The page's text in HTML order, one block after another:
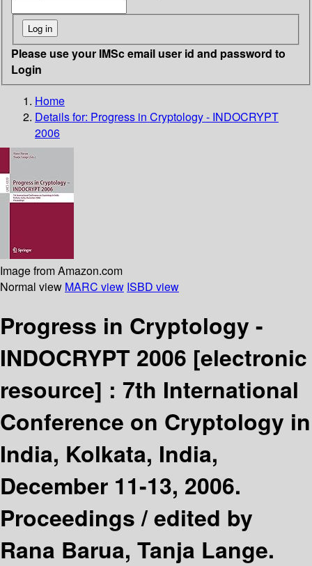
Please use your IMSc email user id and password to
Login
Home
Details for: Progress in Cryptology - INDOCRYPT
2006
Image from Amazon.com
Normal view MARC view ISBD view
Progress in Cryptology -
INDOCRYPT 2006 [electronic
resource] : 7th International
Conference on Cryptology in
India, Kolkata, India,
December 11-13, 2006.
Proceedings /edited by
Rana Barua, Tanja Lange.